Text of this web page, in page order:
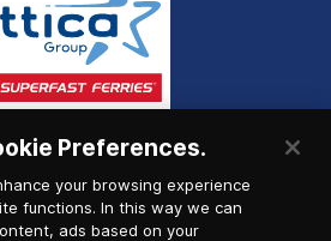
Preferences.
your browsing experience
functions. In this way we can
ads based on your